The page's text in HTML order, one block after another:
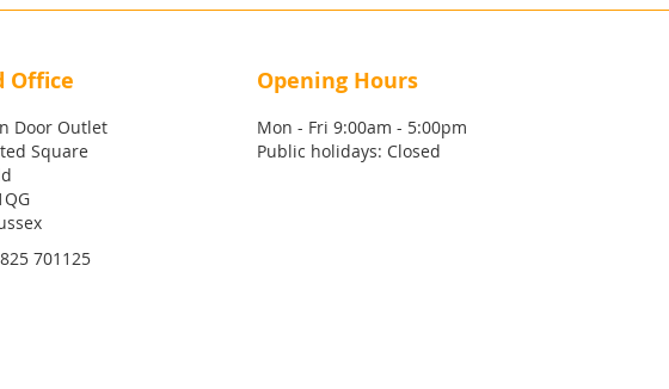
Office
Door Outlet
Square
701125
Opening Hours
Mon - Fri 9:00am - 5:00pm
Public holidays: Closed